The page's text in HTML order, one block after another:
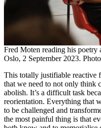
Fred Moten reading his poetry
Oslo, 2 September 2023.
This totally justifiable reactive
that we need to not only think
abolish. It’s a difficult task
reorientation. Everything that
to be challenged and
the most painful thing is that